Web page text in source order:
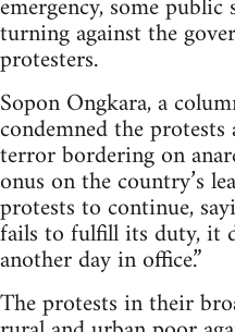
turning against the
protesters.
Sopon Ongkara, a
condemned the protests
terror bordering on
onus on the country’s
protests to continue,
fails to fulfill its duty, it
another day in office.”
The protests in their